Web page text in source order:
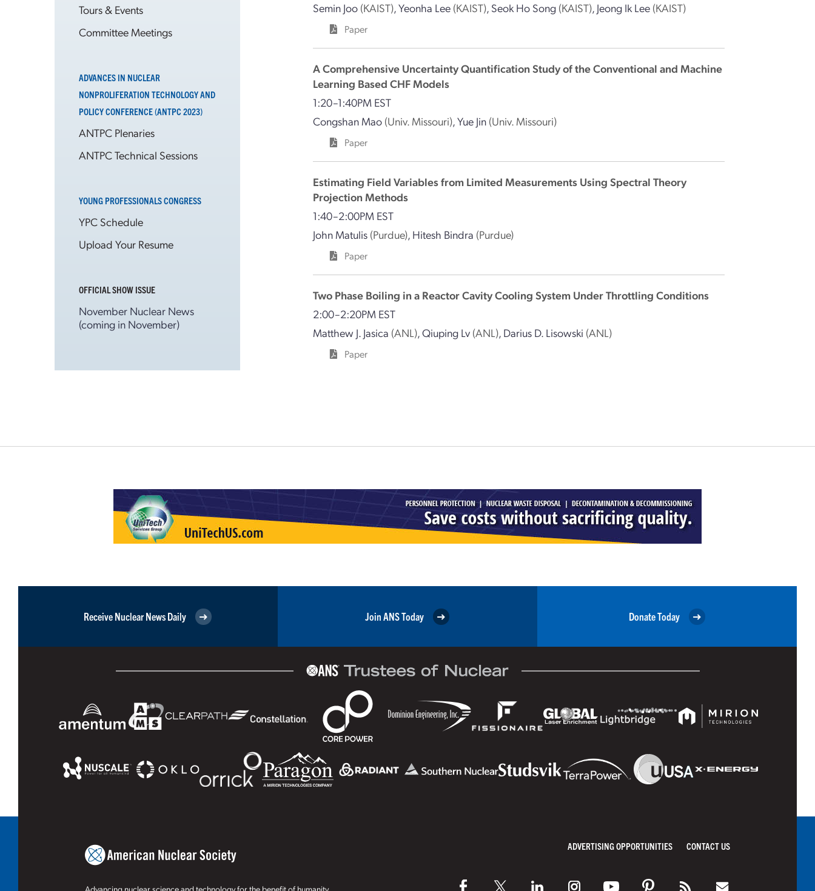
Tours & Events
Committee Meetings
ADVANCES IN NUCLEAR
NONPROLIFERATION TECHNOLOGY AND
POLICY CONFERENCE (ANTPC 2023)
ANTPC Plenaries
ANTPC Technical Sessions
YOUNG PROFESSIONALS CONGRESS
YPC Schedule
Upload Your Resume
OFFICIAL SHOW ISSUE
November Nuclear News
(coming in November)
Semin Joo (KAIST),Yeonha Lee (KAIST), Seok Ho Song (KAIST), Jeong Ik Lee (KAIST)
Paper
A Comprehensive Uncertainty Quantification Study of the Conventional and Machine
Learning Based CHF Models
1:20–1:40PM EST
Congshan Mao (Univ. Missouri),Yue Jin (Univ. Missouri)
Paper
Estimating Field Variables from Limited Measurements Using Spectral Theory
Projection Methods
1:40–2:00PM EST
John Matulis (Purdue), Hitesh Bindra (Purdue)
Paper
Two Phase Boiling in a Reactor Cavity Cooling System Under Throttling Conditions
2:00–2:20PM EST
Matthew J. Jasica (ANL),Qiuping Lv (ANL), Darius D. Lisowski (ANL)
Paper
Receive Nuclear News Daily Join ANS Today Donate Today
Advancing nuclear science and technology for the benefit of humanity
ADVERTISING OPPORTUNITIES CONTACT US